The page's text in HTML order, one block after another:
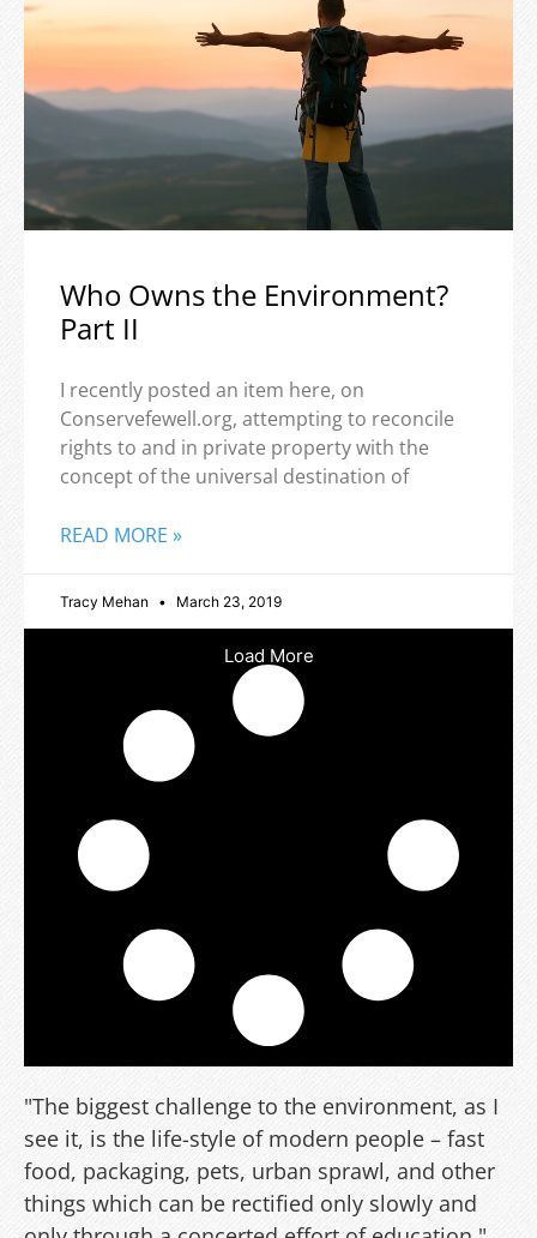
Who Owns the Environment?
Part II
I recently posted an item here, on
Conservefewell.org, attempting to reconcile
rights to and in private property with the
concept of the universal destination of
READ MORE »
Tracy Mehan March 23, 2019
Load More
"The biggest challenge to the environment, as I
see it, is the life-style of modern people – fast
food, packaging, pets, urban sprawl, and other
things which can be rectified only slowly and